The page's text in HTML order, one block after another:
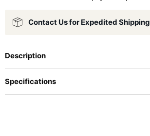
Contact Us for Expedited Shipping
Description
Specifications